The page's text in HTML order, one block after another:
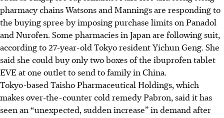
pharmacy chains Watsons and Mannings are responding to
the buying spree by imposing purchase limits on Panadol
and Nurofen. Some pharmacies in Japan are following suit,
according to 27-year-old Tokyo resident Yichun Geng. She
said she could buy only two boxes of the ibuprofen tablet
EVE at one outlet to send to family in China.
Tokyo-based Taisho Pharmaceutical Holdings, which
makes over-the-counter cold remedy Pabron, said it has
seen an “unexpected, sudden increase” in demand after